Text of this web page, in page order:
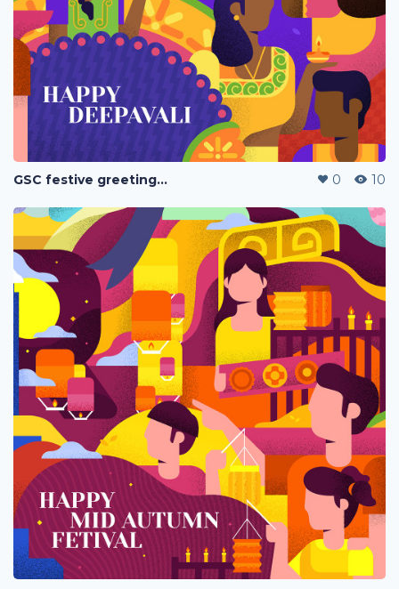
GSC festive greetings 2020 0 10